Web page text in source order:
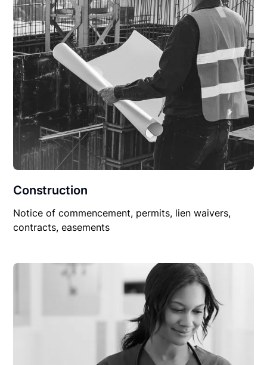
Construction
Notice of commencement, permits, lien waivers,
contracts, easements